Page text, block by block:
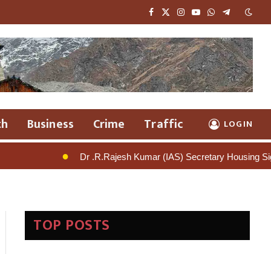
Facebook
X
Instagram
YouTube
WhatsApp
Telegram
Business Crime Traffic LOGIN
.R.Rajesh Kumar (IAS) Secretary Housing Signals Tough Action
TOP POSTS